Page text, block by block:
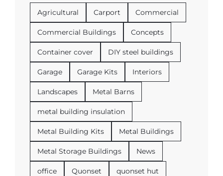
Agricultural Carport Commercial
Commercial Buildings Concepts
Container cover DIY steel buildings
Garage Garage Kits Interiors
Landscapes Metal Barns
metal building insulation
Metal Building Kits Metal Buildings
Metal Storage Buildings News
office Quonset quonset hut